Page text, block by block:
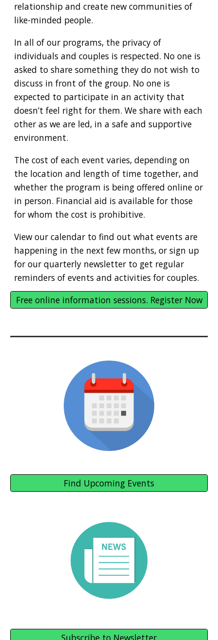
relationship and create new communities of
like-minded people.
In all of our programs, the privacy of
individuals and couples is respected. No one is
asked to share something they do not wish to
discuss in front of the group. No one is
expected to participate in an activity that
doesn’t feel right for them. We share with each
other as we are led, in a safe and supportive
environment.
The cost of each event varies, depending on
the location and length of time together, and
whether the program is being offered online or
in person. Financial aid is available for those
for whom the cost is prohibitive.
View our calendar to find out what events are
happening in the next few months, or sign up
for our quarterly newsletter to get regular
reminders of events and activities for couples.
Free online information sessions. Register Now
Find Upcoming Events